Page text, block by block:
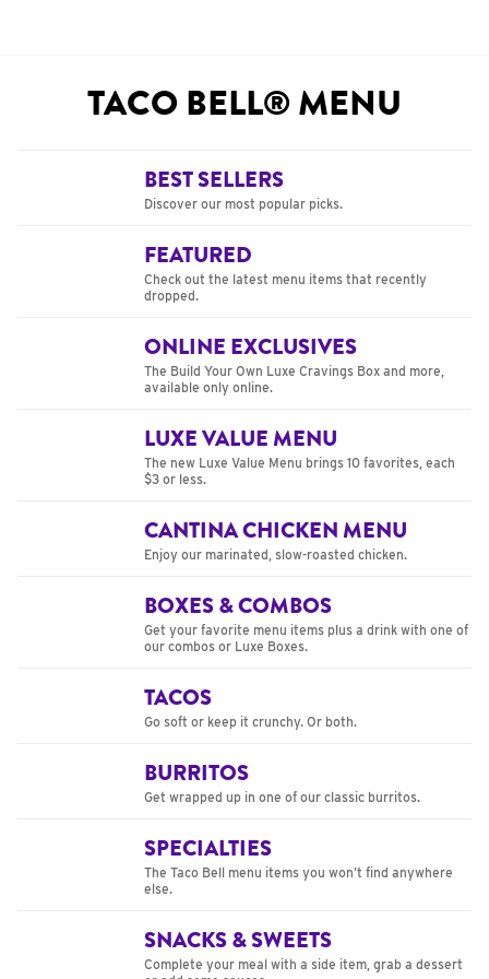
TACO BELL® MENU
BEST SELLERS
Discover our most popular picks.
FEATURED
Check out the latest menu items that recently
dropped.
ONLINE EXCLUSIVES
The Build Your Own Luxe Cravings Box and more,
available only online.
LUXE VALUE MENU
The new Luxe Value Menu brings 10 favorites, each
$3 or less.
CANTINA CHICKEN MENU
Enjoy our marinated, slow-roasted chicken.
BOXES & COMBOS
Get your favorite menu items plus a drink with one of
our combos or Luxe Boxes.
TACOS
Go soft or keep it crunchy. Or both.
BURRITOS
Get wrapped up in one of our classic burritos.
SPECIALTIES
The Taco Bell menu items you won’t find anywhere
else.
SNACKS & SWEETS
Complete your meal with a side item, grab a dessert